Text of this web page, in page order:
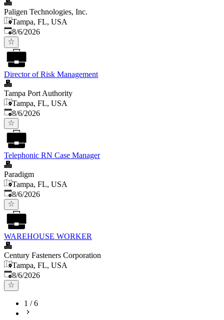
Paligen Technologies, Inc.
Tampa, FL, USA
Published
8/6/2026
Director of Risk Management
Tampa Port Authority
Tampa, FL, USA
Published
8/6/2026
Telephonic RN Case Manager
Paradigm
Tampa, FL, USA
Published
8/6/2026
WAREHOUSE WORKER
Century Fasteners Corporation
Tampa, FL, USA
Published
8/6/2026
1 /6